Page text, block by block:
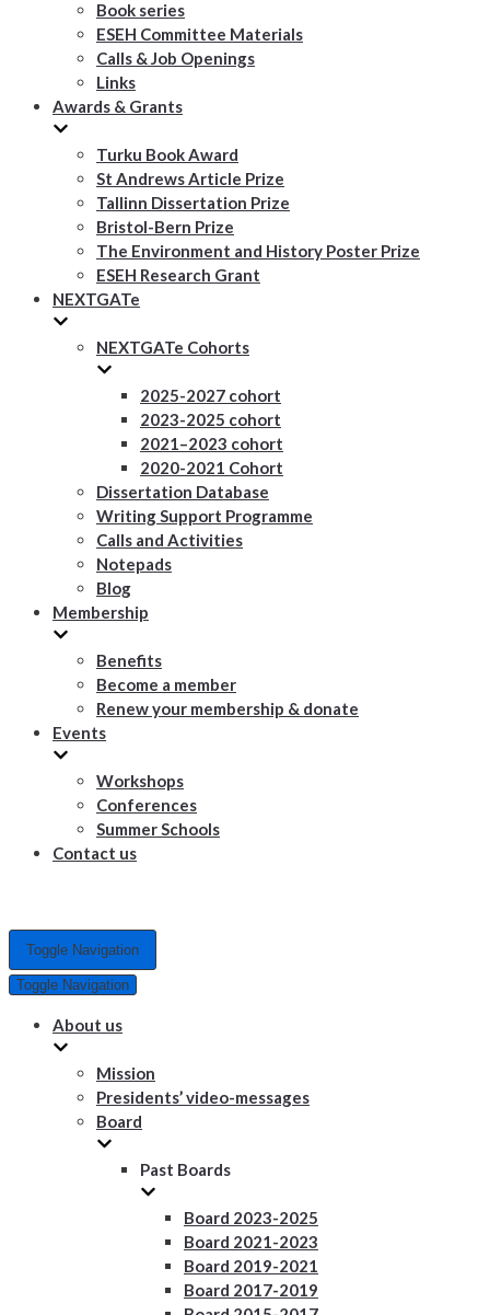
Book series
ESEH Committee Materials
Calls & Job Openings
Links
Awards & Grants
Turku Book Award
St Andrews Article Prize
Tallinn Dissertation Prize
Bristol-Bern Prize
The Environment and History Poster Prize
ESEH Research Grant
NEXTGATe
NEXTGATe Cohorts
2025-2027 cohort
2023-2025 cohort
2021–2023 cohort
2020-2021 Cohort
Dissertation Database
Writing Support Programme
Calls and Activities
Notepads
Blog
Membership
Benefits
Become a member
Renew your membership & donate
Events
Workshops
Conferences
Summer Schools
Contact us
Toggle Navigation
Toggle Navigation
About us
Mission
Presidents’ video-messages
Board
Past Boards
Board 2023-2025
Board 2021-2023
Board 2019-2021
Board 2017-2019